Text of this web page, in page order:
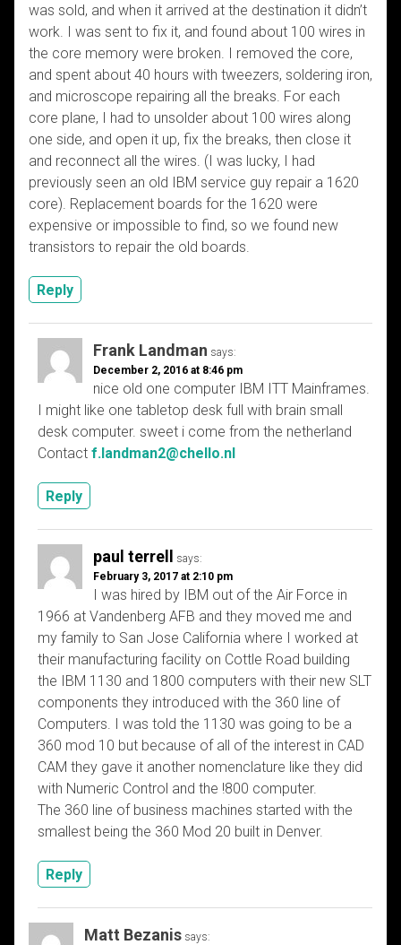
was sold, and when it arrived at the destination it didn’t
work. I was sent to fix it, and found about 100 wires in
the core memory were broken. I removed the core,
and spent about 40 hours with tweezers, soldering iron,
and microscope repairing all the breaks. For each
core plane, I had to unsolder about 100 wires along
one side, and open it up, fix the breaks, then close it
and reconnect all the wires. (I was lucky, I had
previously seen an old IBM service guy repair a 1620
core). Replacement boards for the 1620 were
expensive or impossible to find, so we found new
transistors to repair the old boards.
Reply
Frank Landman says:
December 2, 2016 at 8:46 pm
nice old one computer IBM ITT Mainframes.
I might like one tabletop desk full with brain small
desk computer. sweet i come from the netherland
Contact f.landman2@chello.nl
Reply
paul terrell says:
February 3, 2017 at 2:10 pm
I was hired by IBM out of the Air Force in
1966 at Vandenberg AFB and they moved me and
my family to San Jose California where I worked at
their manufacturing facility on Cottle Road building
the IBM 1130 and 1800 computers with their new SLT
components they introduced with the 360 line of
Computers. I was told the 1130 was going to be a
360 mod 10 but because of all of the interest in CAD
CAM they gave it another nomenclature like they did
with Numeric Control and the !800 computer.
The 360 line of business machines started with the
smallest being the 360 Mod 20 built in Denver.
Reply
Matt Bezanis says: